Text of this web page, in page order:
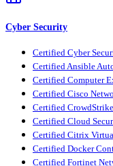
Cyber Security
Certified Cyber
Certified Ansible
Certified Computer
Certified Cisco
Certified
Certified Cloud
Certified Citrix
Certified Docker
Certified Fortinet